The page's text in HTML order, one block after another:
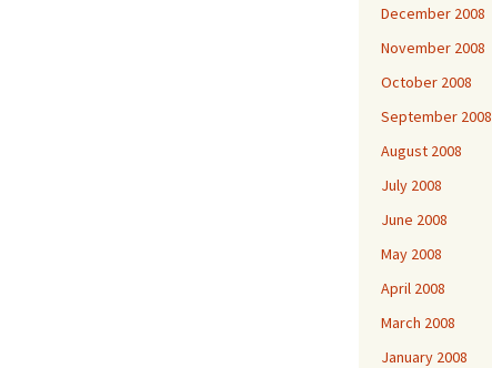
December 2008
November 2008
October 2008
September 2008
August 2008
July 2008
June 2008
May 2008
April 2008
March 2008
January 2008